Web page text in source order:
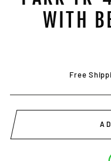
WITH
Free